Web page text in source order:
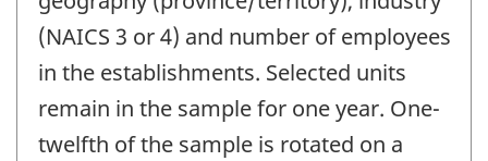
(NAICS 3 or 4) and number of employees
in the establishments. Selected units
remain in the sample for one year. One-
twelfth of the sample is rotated on a